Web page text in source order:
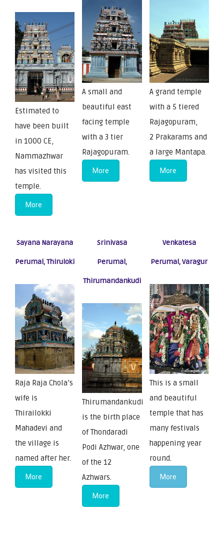
Estimated to
have been built
in 1000 CE,
Nammazhwar
has visited this
temple.
More
A small and
beautiful east
facing temple
with a 3 tier
Rajagopuram.
More
A grand temple
with a 5 tiered
Rajagopuram,
2 Prakarams and
a large Mantapa.
More
Sayana Narayana
Perumal, Thiruloki
Raja Raja Chola’s
wife is
Thirailokki
Mahadevi and
the village is
named after her.
More
Srinivasa
Perumal,
Thirumandankudi
Thirumandankudi
is the birth place
of Thondaradi
Podi Azhwar, one
of the 12
Azhwars.
More
Venkatesa
Perumal, Varagur
This is a small
and beautiful
temple that has
many festivals
happening year
round.
More